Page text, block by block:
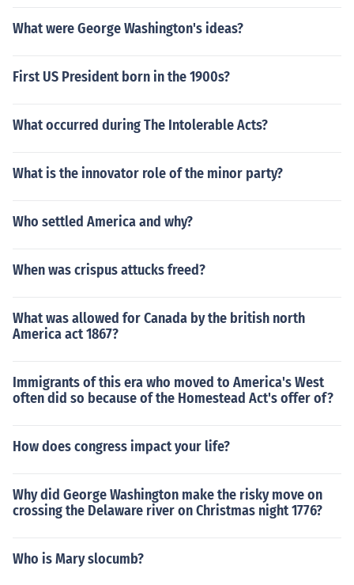
What were George Washington's ideas?
First US President born in the 1900s?
What occurred during The Intolerable Acts?
What is the innovator role of the minor party?
Who settled America and why?
When was crispus attucks freed?
What was allowed for Canada by the british north
America act 1867?
Immigrants of this era who moved to America's West
often did so because of the Homestead Act's offer of?
How does congress impact your life?
Why did George Washington make the risky move on
crossing the Delaware river on Christmas night 1776?
Who is Mary slocumb?